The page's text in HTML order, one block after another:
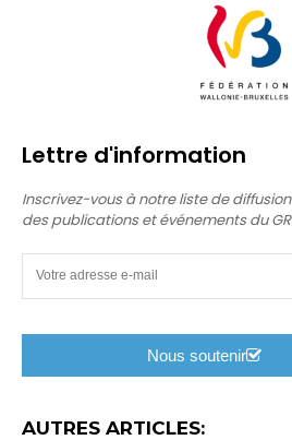
Lettre d'information
Inscrivez-vous à notre liste de
des publications et événements du
Nous soutenir
AUTRES ARTICLES: